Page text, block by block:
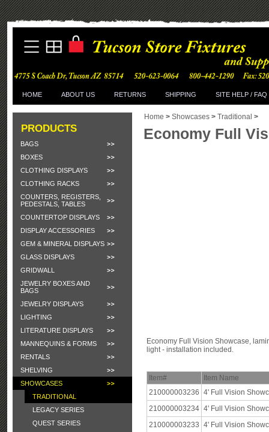
HOME ABOUT US RETURNS SHIPPING SITE HELP / FAQ
PRODUCTS
BAGS
BOXES
CLOTHING DISPLAYS
CLOTHING RACKS
COUNTERS, REGISTERS,
PEDESTALS, TABLES
COUNTERTOP DISPLAYS
DISPLAY ACCESSORIES
GEM & MINERAL DISPLAYS
GLASS DISPLAYS
GRIDWALL
JEWELRY BOXES AND
BAGS
JEWELRY DISPLAYS
LIGHTING
LITERATURE DISPLAYS
MANNEQUINS & FORMS
RENTALS
SHELVING
SHOWCASES
TRADITIONAL
LEGACY SERIES
QUEST SERIES
Home > Showcases > Traditional >
Economy Full
Economy Full Vision Showcase,
light - installation included.
Item#
Item Name
210000003236 4' Full Vision
210000003234 4' Full Vision
210000003233 4' Full Vision